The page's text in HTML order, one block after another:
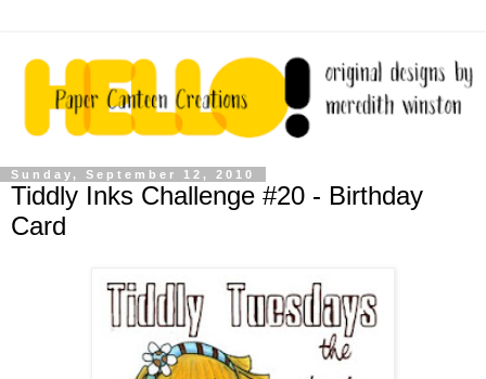
Sunday, September 12, 2010
Tiddly Inks Challenge #20 - Birthday
Card